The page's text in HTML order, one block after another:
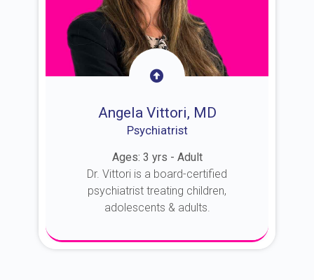
Angela Vittori, MD
Psychiatrist
Ages: 3 yrs - Adult
Dr. Vittori is a board-certified
psychiatrist treating children,
adolescents & adults.